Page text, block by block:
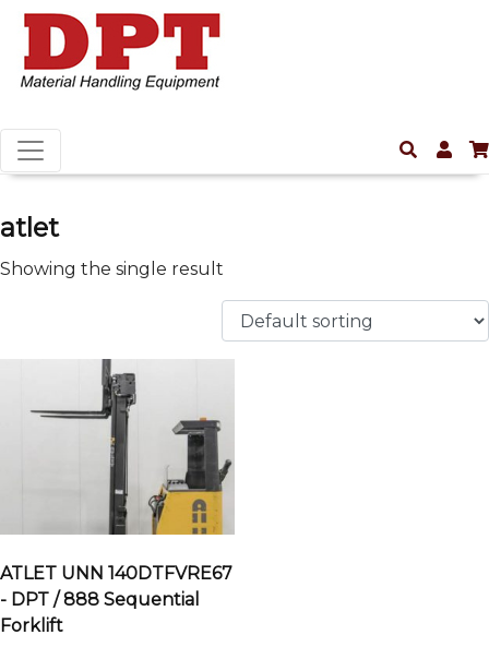
atlet
Showing the single result
ATLET UNN 140DTFVRE67
- DPT / 888 Sequential
Forklift